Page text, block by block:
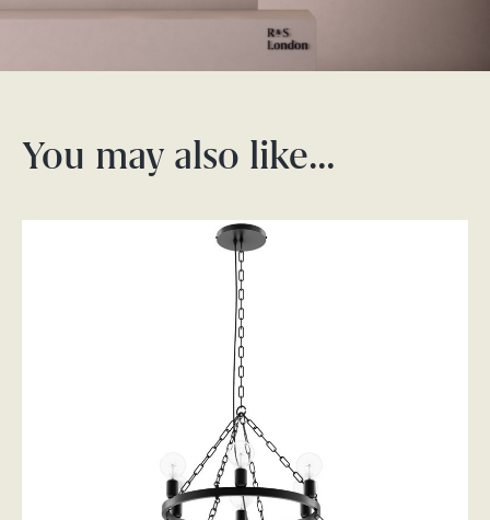
You may also like…